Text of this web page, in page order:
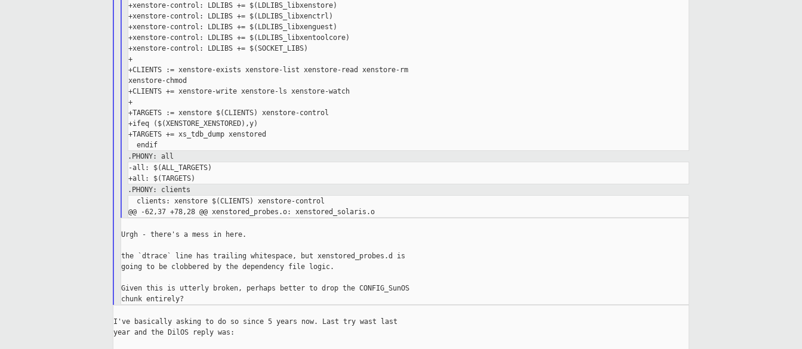
+xenstore-control: LDLIBS += $(LDLIBS_libxenstore)
+xenstore-control: LDLIBS += $(LDLIBS_libxenctrl)
+xenstore-control: LDLIBS += $(LDLIBS_libxenguest)
+xenstore-control: LDLIBS += $(LDLIBS_libxentoolcore)
+xenstore-control: LDLIBS += $(SOCKET_LIBS)
+
+CLIENTS := xenstore-exists xenstore-list xenstore-read xenstore-rm
xenstore-chmod
+CLIENTS += xenstore-write xenstore-ls xenstore-watch
+
+TARGETS := xenstore $(CLIENTS) xenstore-control
+ifeq ($(XENSTORE_XENSTORED),y)
+TARGETS += xs_tdb_dump xenstored
.PHONY: all
-all: $(ALL_TARGETS)
.PHONY: clients
  clients: xenstore $(CLIENTS) xenstore-control
Urgh - there's a mess in here.
the `dtrace` line has trailing whitespace, but xenstored_probes.d is
going to be clobbered by the dependency file logic.
Given this is utterly broken, perhaps better to drop the CONFIG_SunOS
I've basically asking to do so since 5 years now. Last try wast last
year and the DilOS reply was: